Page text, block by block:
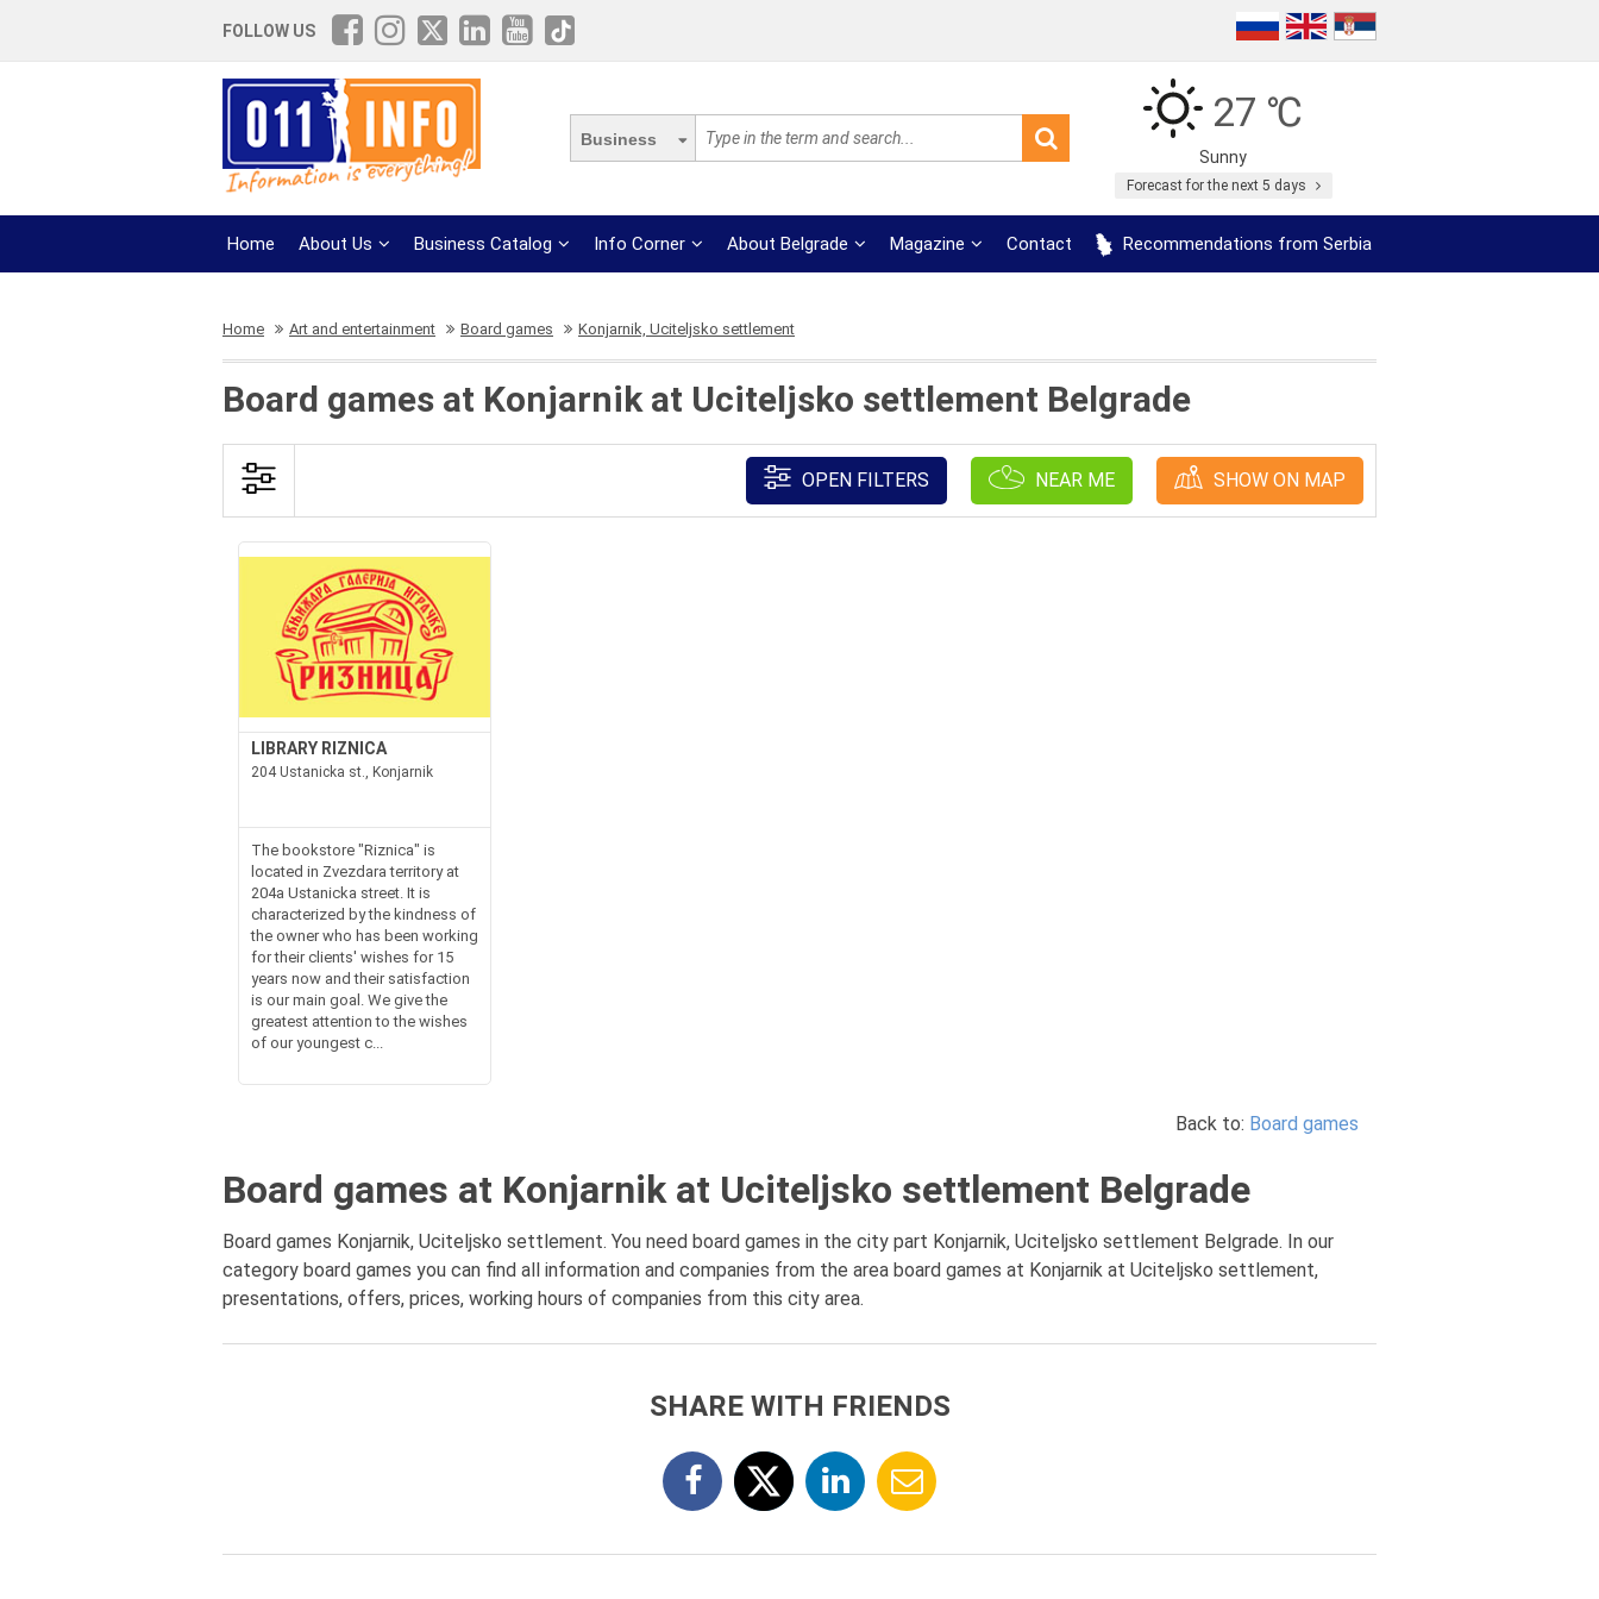
FOLLOW US
Business
27 ℃
Sunny
Forecast for the next 5 days
Home About Us Business Catalog Info Corner About Belgrade Magazine Contact Recommendations from Serbia
Home Art and entertainment Board games Konjarnik, Uciteljsko settlement
Board games at Konjarnik at Uciteljsko settlement Belgrade
OPEN FILTERS NEAR ME SHOW ON MAP
LIBRARY RIZNICA
204 Ustanicka st., Konjarnik
The bookstore "Riznica" is
located in Zvezdara territory at
204a Ustanicka street. It is
characterized by the kindness of
the owner who has been working
for their clients' wishes for 15
years now and their satisfaction
is our main goal. We give the
greatest attention to the wishes
of our youngest c...
Back to: Board games
Board games at Konjarnik at Uciteljsko settlement Belgrade
Board games Konjarnik, Uciteljsko settlement. You need board games in the city part Konjarnik, Uciteljsko settlement Belgrade. In our
category board games you can find all information and companies from the area board games at Konjarnik at Uciteljsko settlement,
presentations, offers, prices, working hours of companies from this city area.
SHARE WITH FRIENDS